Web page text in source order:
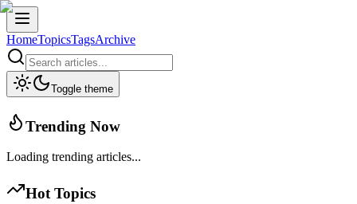
HomeTopicsTagsArchive
Toggle theme
Trending Now
Loading trending articles...
Hot Topics